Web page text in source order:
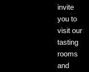
invite
you to
visit our
tasting
rooms
and